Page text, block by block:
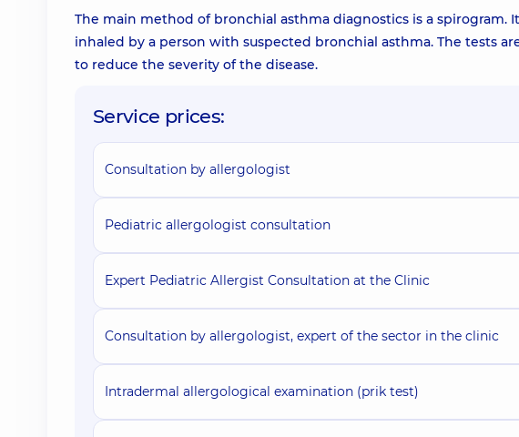
The main method of bronchial asthma diagnostics is a spirogram.
inhaled by a person with suspected bronchial asthma. The tests
to reduce the severity of the disease.
Service prices:
Consultation by allergologist
Pediatric allergologist consultation
Expert Pediatric Allergist Consultation at the Clinic
Consultation by allergologist, expert of the sector in the clinic
Intradermal allergological examination (prik test)